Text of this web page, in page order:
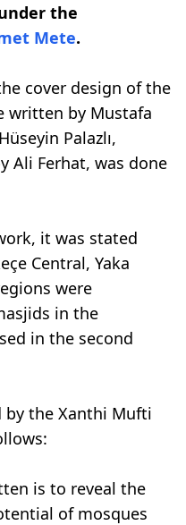
the
Mete.
cover design of the
written by Mustafa
Palazlı,
Ali Ferhat, was done
it was stated
Central, Yaka
were
in the
in the second
by the Xanthi Mufti
is to reveal the
of mosques